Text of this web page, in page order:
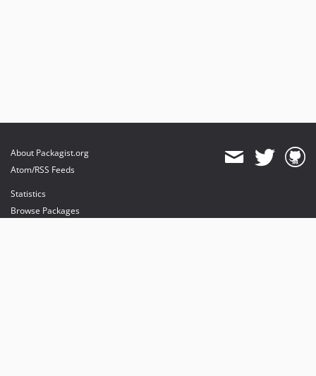
About Packagist.org
Atom/RSS Feeds
Statistics
Browse Packages